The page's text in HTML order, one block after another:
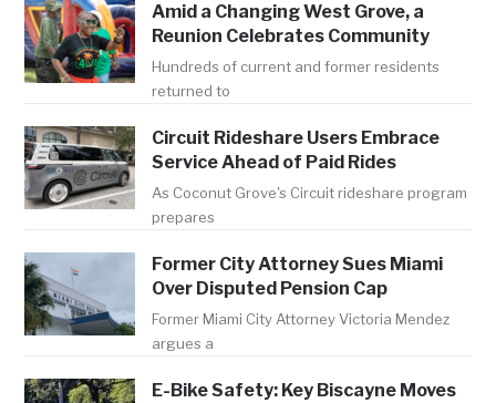
Amid a Changing West Grove, a
Reunion Celebrates Community
Hundreds of current and former residents
returned to
Circuit Rideshare Users Embrace
Service Ahead of Paid Rides
As Coconut Grove's Circuit rideshare program
prepares
Former City Attorney Sues Miami
Over Disputed Pension Cap
Former Miami City Attorney Victoria Mendez
argues a
E-Bike Safety: Key Biscayne Moves